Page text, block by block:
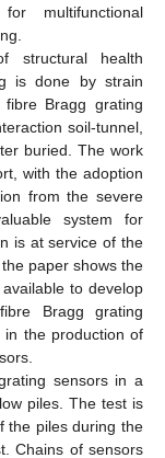
multifunctional
structural health
is done by strain
Bragg grating
soil-tunnel,
buried. The work
with the adoption
from the severe
system for
is at service of the
paper shows the
to develop
Bragg grating
in the production of
sensors in a
piles. The test is
the piles during the
Chains of sensors